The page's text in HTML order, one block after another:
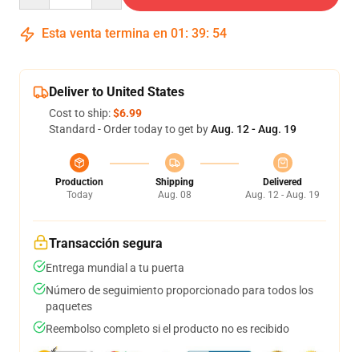
Esta venta termina en 01 : 39: 54
Deliver to United States
Cost to ship:$6.99
Standard - Order today to get byAug. 12 - Aug. 19
Production
Today
Shipping
Aug. 08
Delivered
Aug. 12 - Aug. 19
Transacción segura
Entrega mundial a tu puerta
Número de seguimiento proporcionado para todos los
paquetes
Reembolso completo si el producto no es recibido